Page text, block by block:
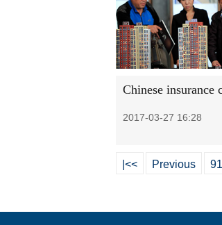
Chinese insurance
2017-03-27 16:28
|<< Previous 91